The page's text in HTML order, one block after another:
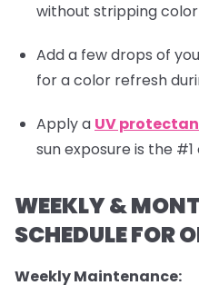
without stripping color
Add a few drops of
for a color refresh
Apply a UV
sun exposure is the
WEEKLY &
SCHEDULE FOR
Weekly Maintenance: